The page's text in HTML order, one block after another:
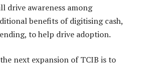
drive awareness among
benefits of digitising cash,
to help drive adoption.
next expansion of TCIB is to